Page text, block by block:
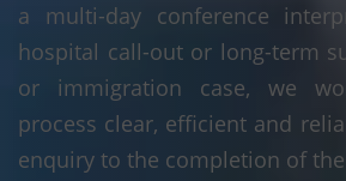
a multi-day conference
hospital call-out or long-term
or immigration case, we
process clear, efficient and
enquiry to the completion of the